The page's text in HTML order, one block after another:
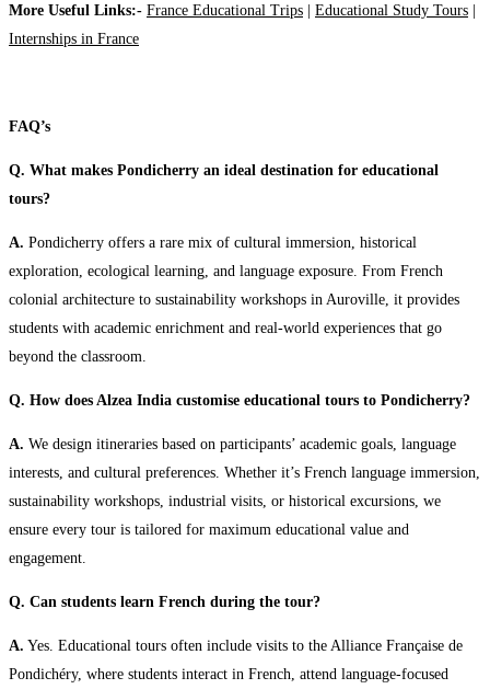
More Useful Links:- France Educational Trips Educational Study Tours
Internships in France
FAQ’s
Q. What makes Pondicherry an ideal destination for educational
tours?
A. Pondicherry offers a rare mix of cultural immersion, historical
exploration, ecological learning, and language exposure. From French
colonial architecture to sustainability workshops in Auroville, it provides
students with academic enrichment and real-world experiences that go
beyond the classroom.
Q. How does Alzea India customise educational tours to Pondicherry?
A. We design itineraries based on participants’ academic goals, language
interests, and cultural preferences. Whether it’s French language immersion,
sustainability workshops, industrial visits, or historical excursions, we
ensure every tour is tailored for maximum educational value and
engagement.
Q. Can students learn French during the tour?
A. Yes. Educational tours often include visits to the Alliance Française de
Pondichéry, where students interact in French, attend language-focused